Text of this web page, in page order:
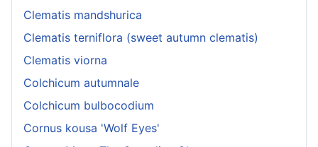
Clematis mandshurica
Clematis terniflora (sweet autumn clematis)
Clematis viorna
Colchicum autumnale
Colchicum bulbocodium
Cornus kousa 'Wolf Eyes'